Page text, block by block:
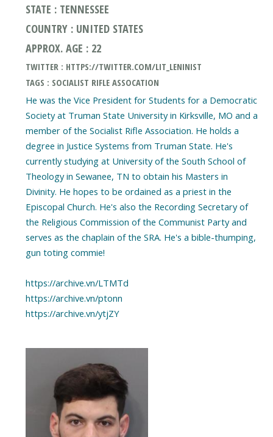
STATE : TENNESSEE
COUNTRY : UNITED STATES
APPROX. AGE : 22
TWITTER : HTTPS://TWITTER.COM/LIT_LENINIST
TAGS : SOCIALIST RIFLE ASSOCATION
He was the Vice President for Students for a Democratic
Society at Truman State University in Kirksville, MO and a
member of the Socialist Rifle Association. He holds a
degree in Justice Systems from Truman State. He's
currently studying at University of the South School of
Theology in Sewanee, TN to obtain his Masters in
Divinity. He hopes to be ordained as a priest in the
Episcopal Church. He's also the Recording Secretary of
the Religious Commission of the Communist Party and
serves as the chaplain of the SRA. He's a bible-thumping,
gun toting commie!
https://archive.vn/LTMTd
https://archive.vn/ptonn
https://archive.vn/ytjZY